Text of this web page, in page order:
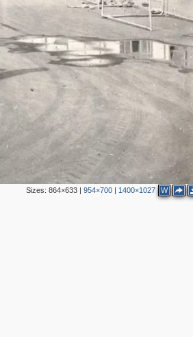
Sizes: 864×633| 954×700| 1400×1027 W